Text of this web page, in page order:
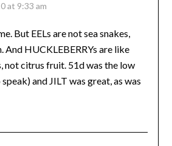
at 9:33 am
But EELs are not sea snakes,
And HUCKLEBERRYs are like
not citrus fruit. 51d was the low
and JILT was great, as was